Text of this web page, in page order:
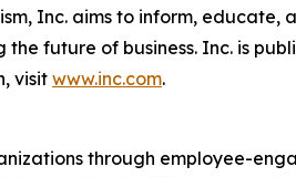
Inc. aims to inform, educate,
future of business. Inc. is
visit www.inc.com.
through employee-